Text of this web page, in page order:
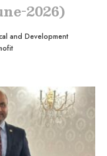
2026)
and Development